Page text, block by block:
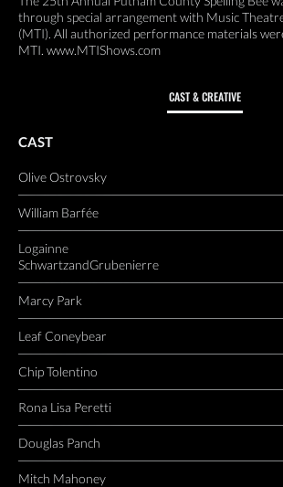
through special arrangement with Music
(MTI). All authorized performance materials
MTI. www.MTIShows.com
CAST & CREATIVE
CAST
Olive Ostrovsky
William Barfée
Logainne
SchwartzandGrubenierre
Marcy Park
Leaf Coneybear
Chip Tolentino
Rona Lisa Peretti
Douglas Panch
Mitch Mahoney